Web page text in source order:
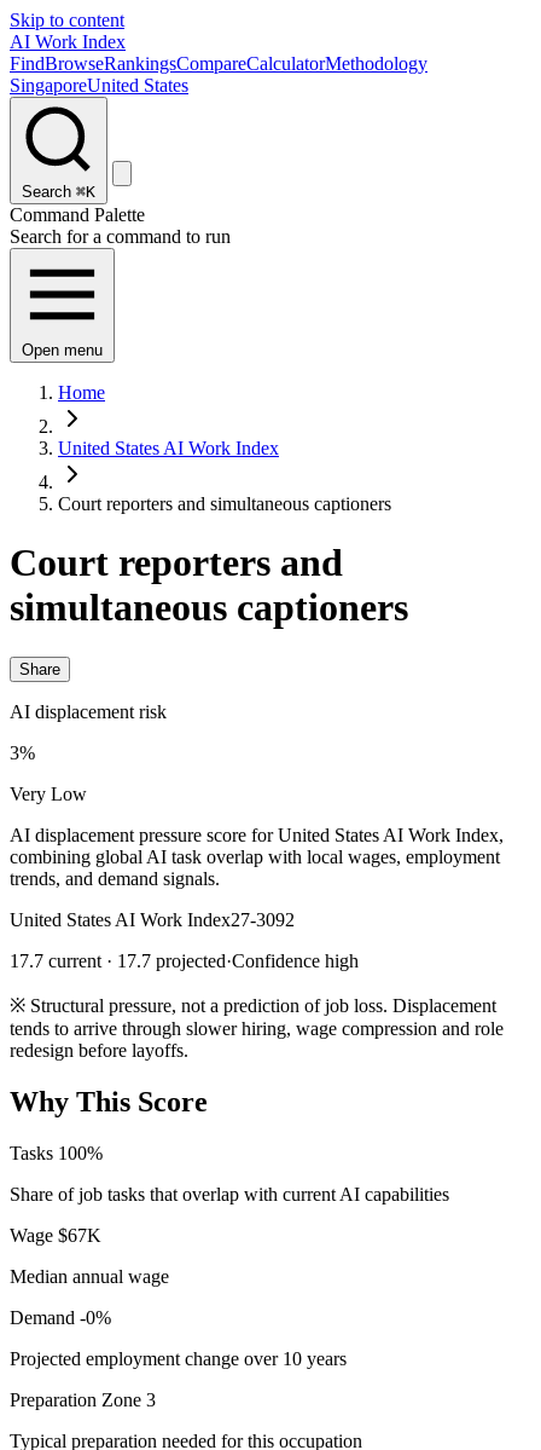
Skip to content
AI Work Index
FindBrowseRankingsCompareCalculatorMethodology
SingaporeUnited States
Search ⌘K
Command Palette
Search for a command to run
Open menu
Home
United States AI Work Index
Court reporters and simultaneous captioners
Court reporters and
simultaneous captioners
Share
AI displacement risk
3%
Very Low
AI displacement pressure score for United States AI Work Index,
combining global AI task overlap with local wages, employment
trends, and demand signals.
United States AI Work Index27-3092
17.7 current · 17.7 projected·Confidence high
※ Structural pressure, not a prediction of job loss. Displacement
tends to arrive through slower hiring, wage compression and role
redesign before layoffs.
Why This Score
Tasks 100%
Share of job tasks that overlap with current AI capabilities
Wage $67K
Median annual wage
Demand -0%
Projected employment change over 10 years
Preparation Zone 3
Typical preparation needed for this occupation